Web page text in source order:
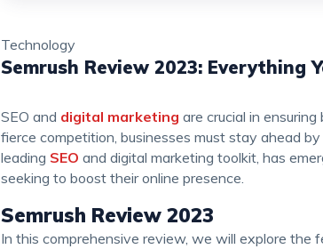
Technology
Semrush Review 2023: Everything
SEO and digital marketing are crucial in
fierce competition, businesses must stay ahead
leading SEO and digital marketing toolkit, has
seeking to boost their online presence.
Semrush Review 2023
In this comprehensive review, we will explore the